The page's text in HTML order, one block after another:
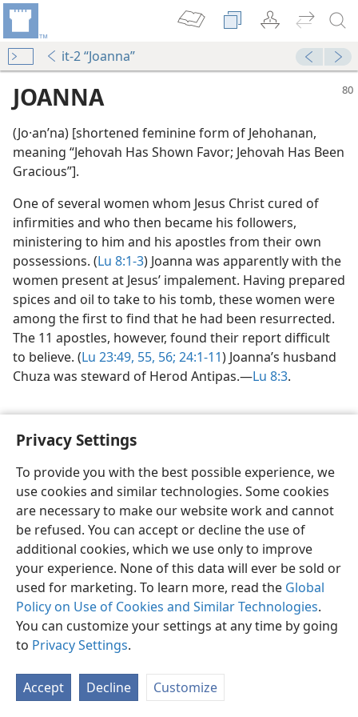
Privacy Settings
To provide you with the best possible experience, we
use cookies and similar technologies. Some cookies
are necessary to make our website work and cannot
be refused. You can accept or decline the use of
additional cookies, which we use only to improve
your experience. None of this data will ever be sold or
used for marketing. To learn more, read the Global
Policy on Use of Cookies and Similar Technologies.
You can customize your settings at any time by going
to Privacy Settings.
Accept Decline Customize
it-2 “Joanna”
JOANNA
(Jo·anʹna) [shortened feminine form of Jehohanan,
meaning “Jehovah Has Shown Favor; Jehovah Has Been
Gracious”].
One of several women whom Jesus Christ cured of
infirmities and who then became his followers,
ministering to him and his apostles from their own
possessions. (Lu 8:1-3) Joanna was apparently with the
women present at Jesus’ impalement. Having prepared
spices and oil to take to his tomb, these women were
among the first to find that he had been resurrected.
The 11 apostles, however, found their report difficult
to believe. (Lu 23:49, 55, 56; 24:1-11) Joanna’s husband
Chuza was steward of Herod Antipas.​—Lu 8:3.
English Share Preferences
Copyright© 2026 Watch Tower Bible and Tract Society of Pennsylvania
Terms of Use Privacy Policy Privacy Settings
JW.ORG
Log In